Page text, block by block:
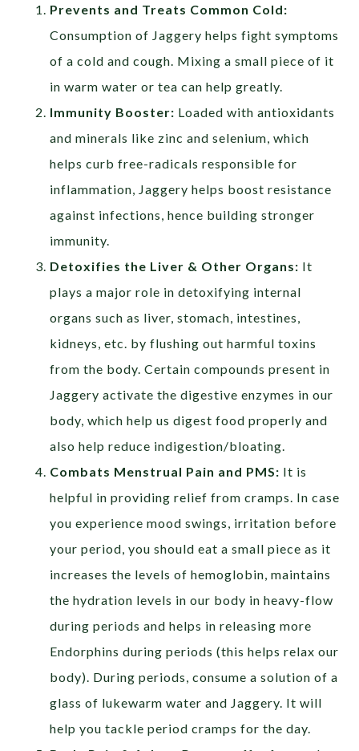
Prevents and Treats Common Cold:
Consumption of Jaggery helps fight symptoms
of a cold and cough. Mixing a small piece of it
in warm water or tea can help greatly.
Immunity Booster: Loaded with antioxidants
and minerals like zinc and selenium, which
helps curb free-radicals responsible for
inflammation, Jaggery helps boost resistance
against infections, hence building stronger
immunity.
Detoxifies the Liver & Other Organs: It
plays a major role in detoxifying internal
organs such as liver, stomach, intestines,
kidneys, etc. by flushing out harmful toxins
from the body. Certain compounds present in
Jaggery activate the digestive enzymes in our
body, which help us digest food properly and
also help reduce indigestion/bloating.
Combats Menstrual Pain and PMS: It is
helpful in providing relief from cramps. In case
you experience mood swings, irritation before
your period, you should eat a small piece as it
increases the levels of hemoglobin, maintains
the hydration levels in our body in heavy-flow
during periods and helps in releasing more
Endorphins during periods (this helps relax our
body). During periods, consume a solution of a
glass of lukewarm water and Jaggery. It will
help you tackle period cramps for the day.